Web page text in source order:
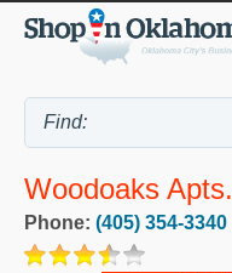
Woodoaks Apts.
Phone: (405) 354-3340